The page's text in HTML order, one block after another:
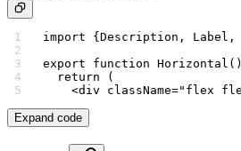
import {Description, Label,
export function Horizontal
  return
(
    <
div className="flex
Expand code